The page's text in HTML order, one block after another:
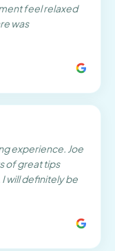
feel relaxed
was
experience. Joe
of great tips
will definitely be